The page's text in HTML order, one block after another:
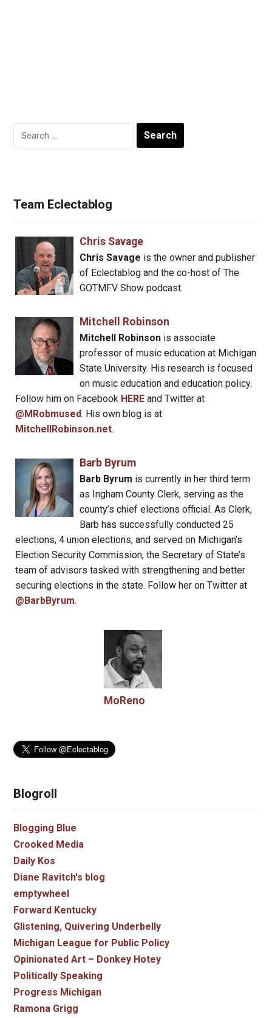
Search
for:
Team Eclectablog
Chris Savage
Chris Savage is the owner and publisher
of Eclectablog and the co-host of The
GOTMFV Show podcast.
Mitchell Robinson
Mitchell Robinsonis associate
professor of music education at Michigan
State University. His research is focused
on music education and education policy.
Follow him on Facebook HERE and Twitter at
@MRobmused. His own blog is at
MitchellRobinson.net.
Barb Byrum
Barb Byrum is currently in her third term
as Ingham County Clerk, serving as the
county’s chief elections official. As Clerk,
Barb has successfully conducted 25
elections, 4 union elections, and served on Michigan’s
Election Security Commission, the Secretary of State’s
team of advisors tasked with strengthening and better
securing elections in the state. Follow her on Twitter at
@BarbByrum.
MoReno
Blogroll
Blogging Blue
Crooked Media
Daily Kos
Diane Ravitch's blog
emptywheel
Forward Kentucky
Glistening, Quivering Underbelly
Michigan League for Public Policy
Opinionated Art – Donkey Hotey
Politically Speaking
Progress Michigan
Ramona Grigg